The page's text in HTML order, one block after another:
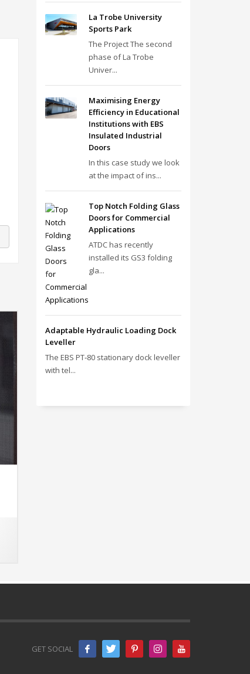
La Trobe University
Sports Park
The Project The second
phase of La Trobe
Univer...
Maximising Energy
Efficiency in Educational
Institutions with EBS
Insulated Industrial
Doors
In this case study we look
at the impact of ins...
Top Notch Folding Glass
Doors for Commercial
Applications
ATDC has recently
installed its GS3 folding
gla...
Adaptable Hydraulic Loading Dock
Leveller
The EBS PT‑80 stationary dock leveller
with tel...
GET SOCIAL